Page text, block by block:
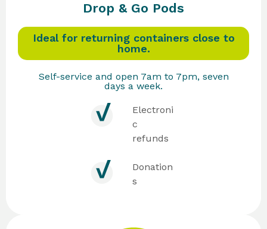
Drop & Go Pods
Ideal for returning containers close to
home.
Self-service and open 7am to 7pm, seven
days a week.
Electroni
c
refunds
Donation
s